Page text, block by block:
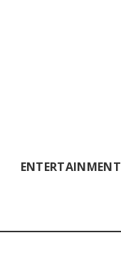
ENTERTAINMENT